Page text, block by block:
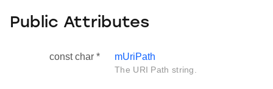
Public Attributes
const char * mUriPath
The URI Path string.